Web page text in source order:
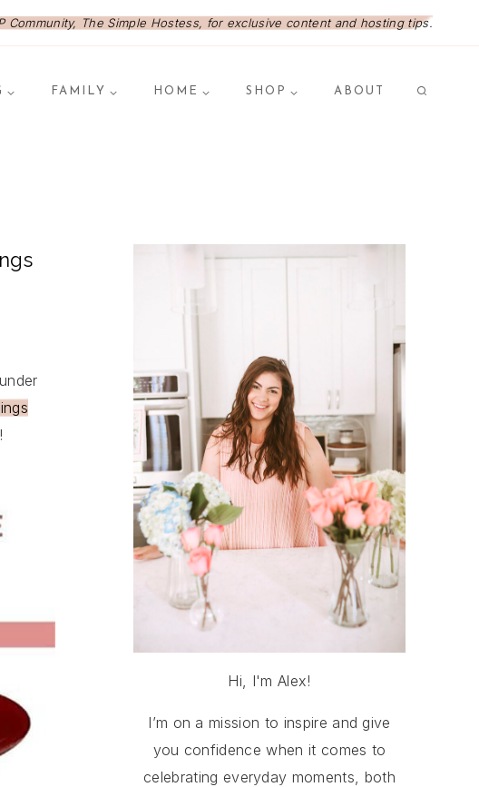
Community, The Simple Hostess, for exclusive content and hosting tips.
FAMILY HOME SHOP ABOUT
Hi, I'm Alex!
I’m on a mission to inspire and give
you confidence when it comes to
celebrating everyday moments, both